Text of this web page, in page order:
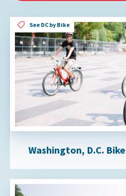
See DC by Bike
Washington, D.C.